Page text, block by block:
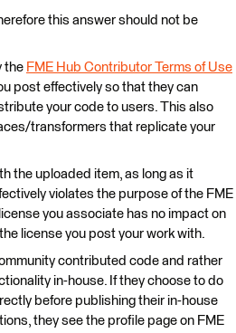
this answer should not be
the FME Hub Contributor Terms of Use
post effectively so that they can
your code to users. This also
transformers that replicate your
the uploaded item, as long as it
violates the purpose of the FME
you associate has no impact on
license you post your work with.
contributed code and rather
in-house. If they choose to do
before publishing their in-house
they see the profile page on FME